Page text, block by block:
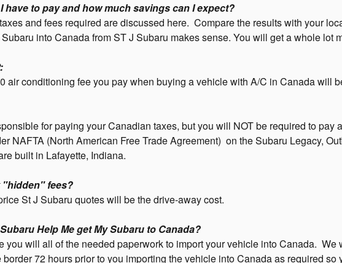
have to pay and how much savings can I expect?
and fees required are discussed here. Compare the results with your
into Canada from ST J Subaru makes sense. You will get a whole lot
air conditioning fee you pay when buying a vehicle with A/C in Canada will
for paying your Canadian taxes, but you will NOT be required to pay
NAFTA (North American Free Trade Agreement) on the Subaru Legacy,
built in Lafayette, Indiana.
"hidden" fees?
St J Subaru quotes will be the drive-away cost.
Help Me get My Subaru to Canada?
you will all of the needed paperwork to import your vehicle into Canada. We
border 72 hours prior to you importing the vehicle into Canada as required